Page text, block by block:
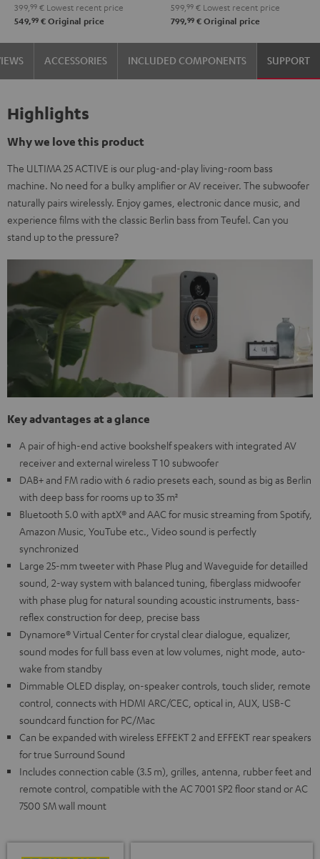
399, 99 € Lowest recent price
549,99 € Original price
250
USB
Night
Black
250
USB
Pure
White
599, 99 € Lowest recent price
799,99 € Original price
ACCESSORIES INCLUDED COMPONENTS SUPPORT
Highlights
Why we love this product
The ULTIMA 25 ACTIVE is our plug-and-play living-room bass
machine. No need for a bulky amplifier or AV receiver. The subwoofer
naturally pairs wirelessly. Enjoy games, electronic dance music, and
experience films with the classic Berlin bass from Teufel. Can you
stand up to the pressure?
Key advantages at a glance
A pair of high-end active bookshelf speakers with integrated AV
receiver and external wireless T 10 subwoofer
DAB+ and FM radio with 6 radio presets each, sound as big as Berlin
with deep bass for rooms up to 35 m²
Bluetooth 5.0 with aptX® and AAC for music streaming from Spotify,
Amazon Music, YouTube etc., Video sound is perfectly
synchronized
Large 25-mm tweeter with Phase Plug and Waveguide for detailled
sound, 2-way system with balanced tuning, fiberglass midwoofer
with phase plug for natural sounding acoustic instruments, bass-
reflex construction for deep, precise bass
Dynamore® Virtual Center for crystal clear dialogue, equalizer,
sound modes for full bass even at low volumes, night mode, auto-
wake from standby
Dimmable OLED display, on-speaker controls, touch slider, remote
control, connects with HDMI ARC/CEC, optical in, AUX, USB-C
soundcard function for PC/Mac
Can be expanded with wireless EFFEKT 2 and EFFEKT rear speakers
for true Surround Sound
Includes connection cable (3.5 m), grilles, antenna, rubber feet and
remote control, compatible with the AC 7001 SP2 floor stand or AC
7500 SM wall mount